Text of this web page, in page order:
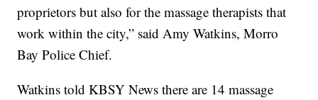
proprietors but also for the massage therapists that
work within the city,” said Amy Watkins, Morro
Bay Police Chief.
Watkins told KBSY News there are 14 massage